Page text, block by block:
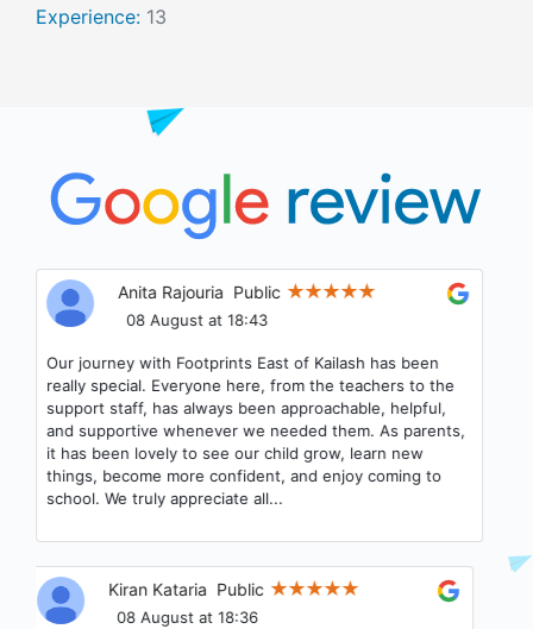
Experience: 13
Anita Rajouria Public
08 August at 18:43
Our journey with Footprints East of Kailash has been
really special. Everyone here, from the teachers to the
support staff, has always been approachable, helpful,
and supportive whenever we needed them. As parents,
it has been lovely to see our child grow, learn new
things, become more confident, and enjoy coming to
school. We truly appreciate all...
Kiran Kataria Public
08 August at 18:36